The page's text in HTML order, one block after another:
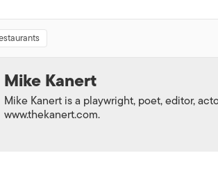
Mike Kanert
Mike Kanert is a playwright, poet, editor,
www.thekanert.com.